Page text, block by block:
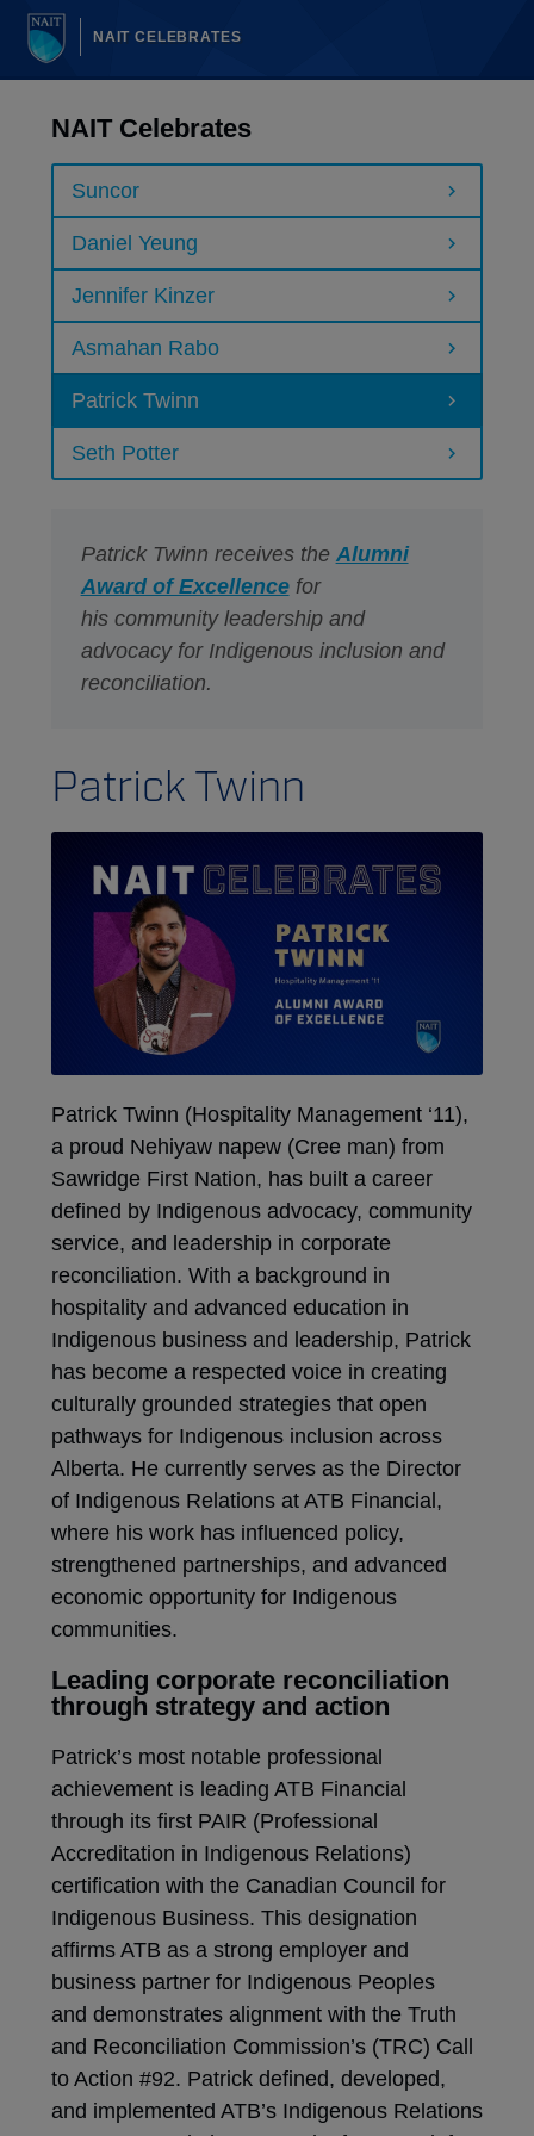
NAIT CELEBRATES
NAIT Celebrates
Suncor
Daniel Yeung
Jennifer Kinzer
Asmahan Rabo
Patrick Twinn
Seth Potter
Patrick Twinn receives the Alumni
Award of Excellencefor
his community leadership and
advocacy for Indigenous inclusion and
reconciliation. ​
Patrick Twinn
Patrick Twinn (Hospitality Management ‘11),
a proud Nehiyaw napew (Cree man) from
Sawridge First Nation, has built a career
defined by Indigenous advocacy, community
service, and leadership in corporate
reconciliation. With a background in
hospitality and advanced education in
Indigenous business and leadership, Patrick
has become a respected voice in creating
culturally grounded strategies that open
pathways for Indigenous inclusion across
Alberta. He currently serves as the Director
of Indigenous Relations at ATB Financial,
where his work has influenced policy,
strengthened partnerships, and advanced
economic opportunity for Indigenous
communities.
Leading corporate reconciliation
through strategy and action
​​Patrick’s most notable professional
achievement is leading ATB Financial
through its first PAIR (Professional
Accreditation in Indigenous Relations)
certification with the Canadian Council for
Indigenous Business. This designation
affirms ATB as a strong employer and
business partner for Indigenous Peoples
and demonstrates alignment with the Truth
and Reconciliation Commission’s ​(TRC) ​Call
to Action #92. Patrick defined, developed,
and implemented ATB’s Indigenous ​Relations